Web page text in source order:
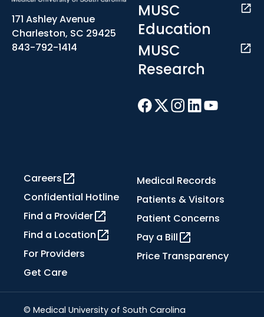
171 Ashley Avenue
Charleston, SC 29425
843-792-1414
MUSC
Education
MUSC
Research
Careers
Confidential Hotline
Find a Provider
Find a Location
For Providers
Get Care
Medical Records
Patients & Visitors
Patient Concerns
Pay a Bill
Price Transparency
© Medical University of South Carolina